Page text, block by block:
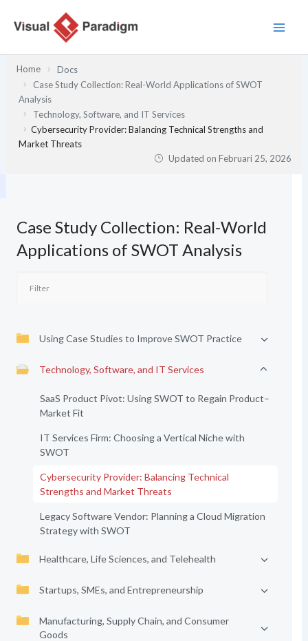
Home
Docs
Case Study Collection: Real-World Applications of SWOT
Analysis
Technology, Software, and IT Services
Cybersecurity Provider: Balancing Technical Strengths and
Market Threats
Updated onFebruari 25, 2026
Case Study Collection: Real-World
Applications of SWOT Analysis
Using Case Studies to Improve SWOT Practice
Technology, Software, and IT Services
SaaS Product Pivot: Using SWOT to Regain Product–
Market Fit
IT Services Firm: Choosing a Vertical Niche with
SWOT
Cybersecurity Provider: Balancing Technical
Strengths and Market Threats
Legacy Software Vendor: Planning a Cloud Migration
Strategy with SWOT
Healthcare, Life Sciences, and Telehealth
Startups, SMEs, and Entrepreneurship
Manufacturing, Supply Chain, and Consumer
Goods